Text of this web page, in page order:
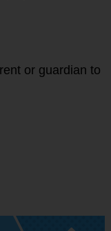
or guardian to